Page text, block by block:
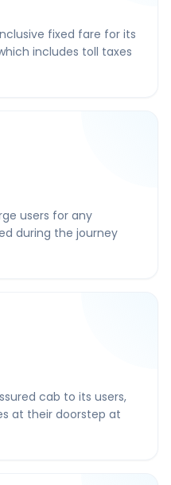
fixed fare for its
includes toll taxes
users for any
during the journey
cab to its users,
at their doorstep at